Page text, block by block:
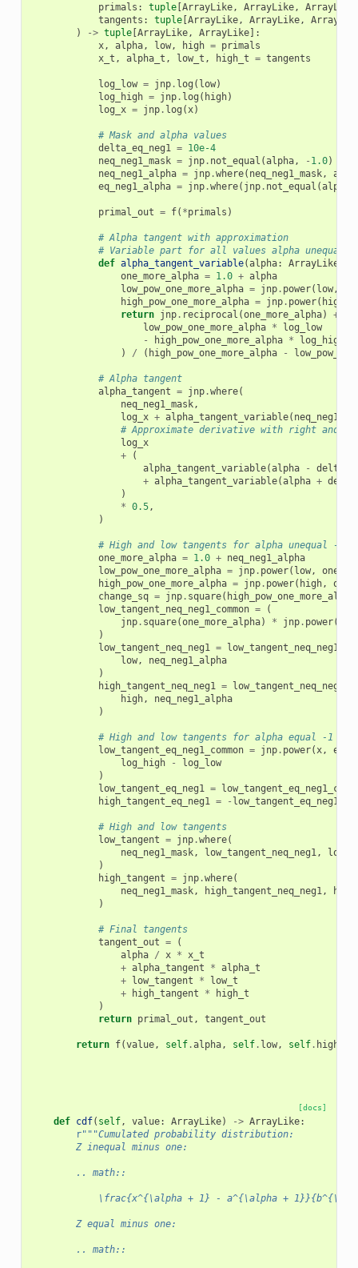
primals : tuple[ArrayLike, ArrayLike, ArrayLike
tangents : tuple[ArrayLike, ArrayLike,
)
-> tuple[ArrayLike, ArrayLike]:
x, alpha, low, high = primals
x_t , alpha_t , low_t , high_t = tangents
log_low = jnp. log ( low)
log_high = jnp. log ( high)
log_x = jnp. log (x)
# Mask and alpha values
delta_eq_neg1 = 10e-4
neq_neg1_mask = jnp. not_equal (alpha, - 1.0)
neq_neg1_alpha = jnp.where( neq_neg1_mask,
eq_neg1_alpha = jnp.where( jnp. not_equal (alpha
primal_out = f( *primals )
# Alpha tangent with approximation
# Variable part for all values alpha unequal -
def alpha_tangent_variable(alpha: ArrayLike
one_more_alpha = 1.0 + alpha
low_pow_one_more_alpha = jnp. power( low,
high_pow_one_more_alpha = jnp. power( high
return jnp. reciprocal (one_more_alpha) +
low_pow_one_more_alpha *
log_low
-
high_pow_one_more_alpha *
log_high
)
/ ( high_pow_one_more_alpha -
# Alpha tangent
alpha_tangent = jnp.where(
neq_neg1_mask,
log_x + alpha_tangent_variable(
# Approximate derivative with right and
log_x
+
(
alpha_tangent_variable(alpha -
+ alpha_tangent_variable(alpha +
)
* 0.5,
)
# High and low tangents for alpha unequal -1
one_more_alpha = 1.0 + neq_neg1_alpha
low_pow_one_more_alpha = jnp. power( low,
high_pow_one_more_alpha = jnp. power( high,
change_sq = jnp. square( high_pow_one_more_alpha
low_tangent_neq_neg1_common =
(
jnp. square(one_more_alpha) * jnp. power(
)
low_tangent_neq_neg1 =
low,
neq_neg1_alpha
)
high_tangent_neq_neg1 =
high,
neq_neg1_alpha
)
# High and low tangents for alpha equal -1
low_tangent_eq_neg1_common = jnp. power(x,
log_high
-
log_low
)
low_tangent_eq_neg1 =
high_tangent_eq_neg1 = -
# High and low tangents
low_tangent = jnp.where(
neq_neg1_mask, low_tangent_neq_neg1,
)
high_tangent = jnp.where(
neq_neg1_mask, high_tangent_neq_neg1,
)
# Final tangents
tangent_out =
(
alpha / x * x_t
+ alpha_tangent * alpha_t
+ low_tangent *
low_t
+
high_tangent *
high_t
)
return primal_out , tangent_out
return f(value, self.alpha, self. low, self. high
[docs]
def cdf( self, value: ArrayLike) -> ArrayLike:
r"""Cumulated probability distribution:
        Z inequal minus one:
        .. math::
\frac{x^{\alpha + 1} - a^{\alpha +
        Z equal minus one:
        .. math::